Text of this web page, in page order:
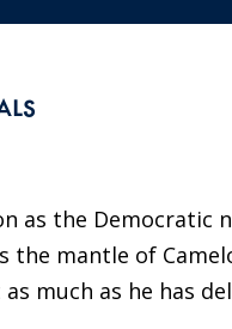
as the Democratic
mantle of
much as he has